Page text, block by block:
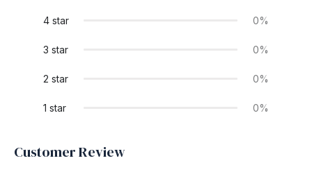
4 star 0%
3 star 0%
2 star 0%
1 star 0%
Customer Review